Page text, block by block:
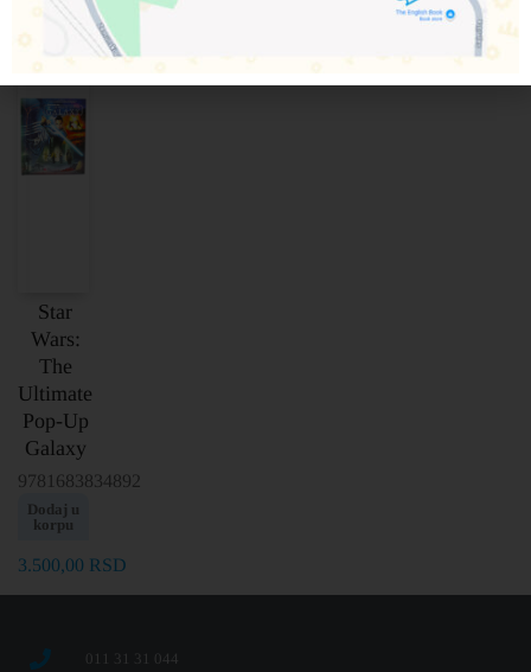
Star
Wars:
The
Ultimate
Pop-Up
Galaxy
9781683834892
Dodaj u
korpu
3.500,00 RSD
011 31 31 044